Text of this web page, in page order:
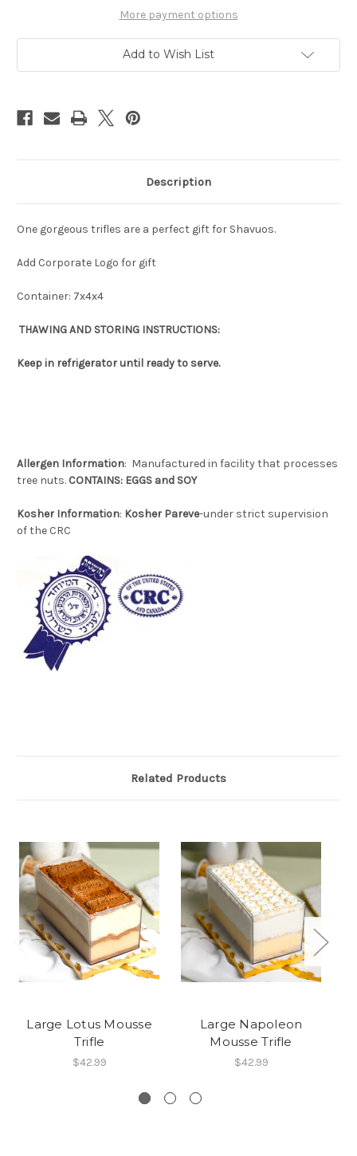
More payment options
Add to Wish List
Description
One gorgeous trifles are a perfect gift for Shavuos.
Add Corporate Logo for gift
Container: 7x4x4
THAWING AND STORING INSTRUCTIONS:
Keep in refrigerator until ready to serve.
Allergen Information: Manufactured in facility that processes
tree nuts. CONTAINS: EGGS and SOY
Kosher Information: Kosher Pareve-under strict supervision
of the CRC
Related Products
Large Lotus Mousse
Trifle
$42.99
Large Napoleon
Mousse Trifle
$42.99